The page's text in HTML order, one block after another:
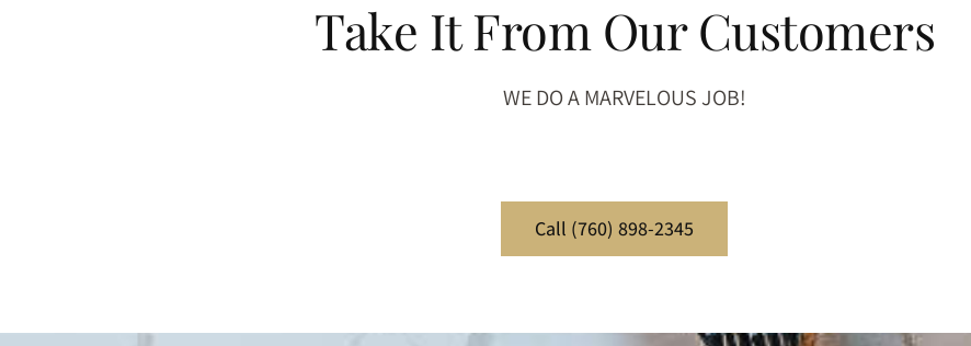
Take It From Our Customers
WE DO A MARVELOUS JOB!
Call (760) 898-2345